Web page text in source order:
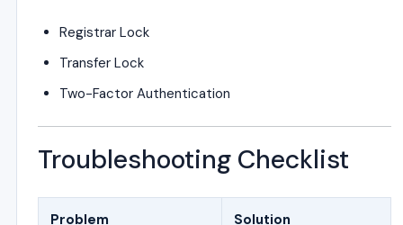
Registrar Lock
Transfer Lock
Two-Factor Authentication
Troubleshooting Checklist
Problem Solution